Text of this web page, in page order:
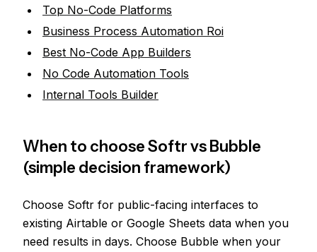
Top No-Code Platforms
Business Process Automation Roi
Best No-Code App Builders
No Code Automation Tools
Internal Tools Builder
When to choose Softr vs Bubble
(simple decision framework)
Choose Softr for public-facing interfaces to
existing Airtable or Google Sheets data when you
need results in days. Choose Bubble when your